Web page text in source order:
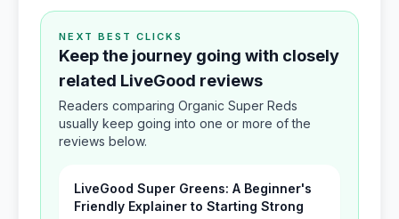
NEXT BEST CLICKS
Keep the journey going with closely
related LiveGood reviews
Readers comparing Organic Super Reds
usually keep going into one or more of the
reviews below.
LiveGood Super Greens: A Beginner's
Friendly Explainer to Starting Strong